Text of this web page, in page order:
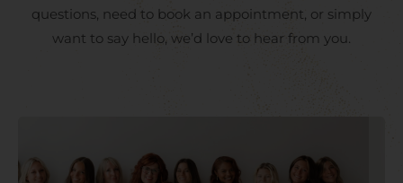
questions, need to book an appointment, or simply
want to say hello, we’d love to hear from you.